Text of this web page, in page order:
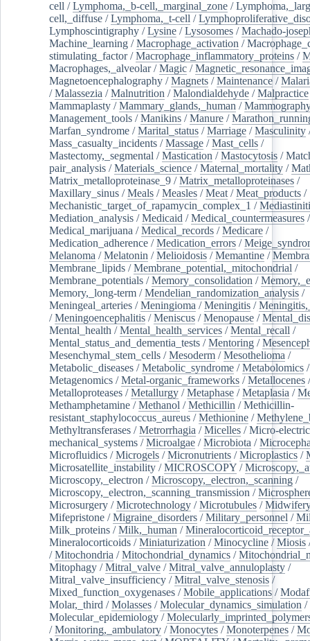
cell /Lymphoma,_b-cell,_marginal_zone /
cell,_diffuse /Lymphoma,_t-cell /
Lymphoscintigraphy /Lysine /Lysosomes /Machado-
Machine_learning /Macrophage_activation /
stimulating_factor/Macrophage_inflammatory_proteins /
Macrophages,_alveolar/Magic /
Magnetoencephalography /Magnets /Maintenance /
/Malassezia /Malnutrition /Malondialdehyde /Malpractice
Mammaplasty /Mammary_glands,_human /
Management_tools /Manikins /Manure /
Marfan_syndrome /Marital_status /Marriage /Masculinity
Mass_casualty_incidents /Massage /Mast_cells /
Mastectomy,_segmental /Mastication /Mastocytosis /
pair_analysis /Materials_science /Maternal_mortality /
Matrix_metalloproteinase_9 /Matrix_metalloproteinases /
Maxillary_sinus /Meals /Measles /Meat /Meat_products /
Mechanistic_target_of_rapamycin_complex_1 /
Mediation_analysis /Medicaid /Medical_countermeasures /
Medical_marijuana /Medical_records /Medicare /
Medication_adherence /Medication_errors /
Melanoma /Melatonin /Melioidosis /Memantine /
Membrane_lipids /Membrane_potential,_mitochondrial /
Membrane_potentials /Memory_consolidation /
Memory,_long-term /Mendelian_randomization_analysis /
Meningeal_arteries /Meningioma /Meningitis /
/Meningoencephalitis /Meniscus /Menopause /
Mental_health /Mental_health_services /Mental_recall /
Mental_status_and_dementia_tests /Mentoring /
Mesenchymal_stem_cells /Mesoderm /Mesothelioma /
Metabolic_diseases /Metabolic_syndrome /Metabolomics /
Metagenomics /Metal-organic_frameworks /Metallocenes /
Metalloproteases /Metallurgy /Metaphase /Metaplasia /
Methamphetamine /Methanol /Methicillin /Methicillin-
resistant_staphylococcus_aureus /Methionine /
Methyltransferases /Metrorrhagia /Micelles /Micro-
mechanical_systems /Microalgae /Microbiota /
Microfluidics /Microgels /Micronutrients /Microplastics /
Microsatellite_instability /MICROSCOPY /
Microscopy,_electron /Microscopy,_electron,_scanning /
Microscopy,_electron,_scanning_transmission /
Microsurgery /Microtechnology /Microtubules /
Mifepristone /Migraine_disorders /Military_personnel /
Milk_proteins /Milk,_human /
Mineralocorticoids /Miniaturization /Minocycline /Miosis
/Mitochondria /Mitochondrial_dynamics /
Mitophagy /Mitral_valve /Mitral_valve_annuloplasty /
Mitral_valve_insufficiency /Mitral_valve_stenosis /
Mixed_function_oxygenases /Mobile_applications /
Molar,_third /Molasses /Molecular_dynamics_simulation /
Molecular_epidemiology /
/Monitoring,_ambulatory /Monocytes /Monoterpenes /